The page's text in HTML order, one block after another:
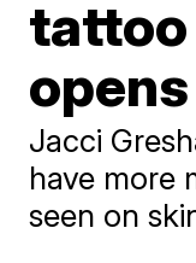
Jacci
have more
seen on